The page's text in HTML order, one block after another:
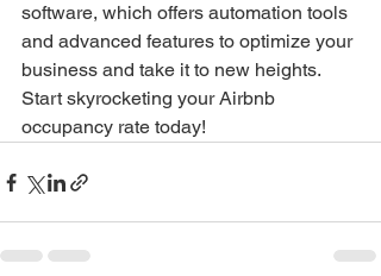
software, which offers automation tools
and advanced features to optimize your
business and take it to new heights.
Start skyrocketing your Airbnb
occupancy rate today!